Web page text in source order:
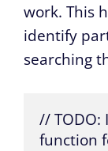
work. This
identify
searching
//
function